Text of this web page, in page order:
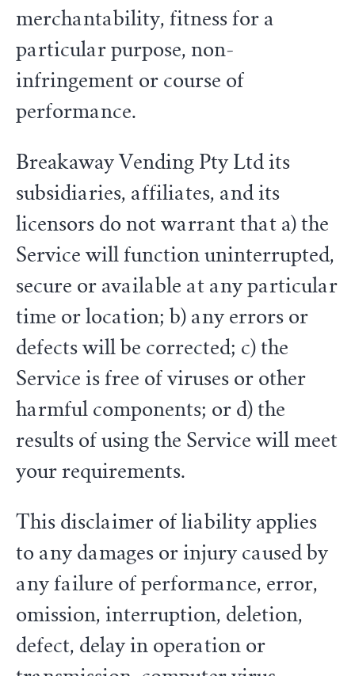
merchantability, fitness for a
particular purpose, non-
infringement or course of
performance.
Breakaway Vending Pty Ltd its
subsidiaries, affiliates, and its
licensors do not warrant that a) the
Service will function uninterrupted,
secure or available at any particular
time or location; b) any errors or
defects will be corrected; c) the
Service is free of viruses or other
harmful components; or d) the
results of using the Service will meet
your requirements.
This disclaimer of liability applies
to any damages or injury caused by
any failure of performance, error,
omission, interruption, deletion,
defect, delay in operation or